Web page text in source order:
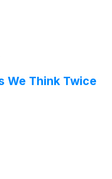
We Think Twice